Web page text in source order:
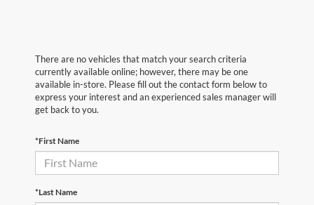
There are no vehicles that match your search criteria
currently available online; however, there may be one
available in-store. Please fill out the contact form below to
express your interest and an experienced sales manager will
get back to you.
*First Name
*Last Name